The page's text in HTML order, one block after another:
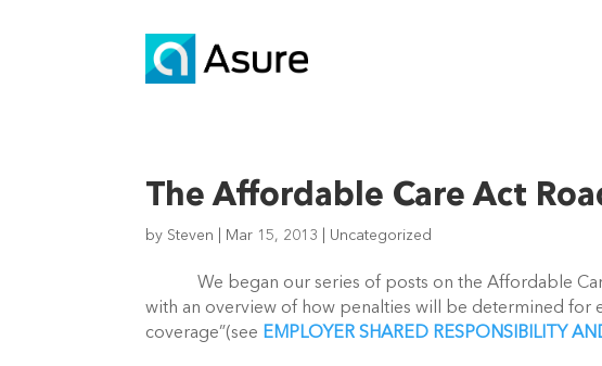
The Affordable Care Act
by Steven Mar 15, 2013 Uncategorized
We began our series of posts on the Affordable Care
with an overview of how penalties will be determined for
coverage”(see EMPLOYER SHARED RESPONSIBILITY